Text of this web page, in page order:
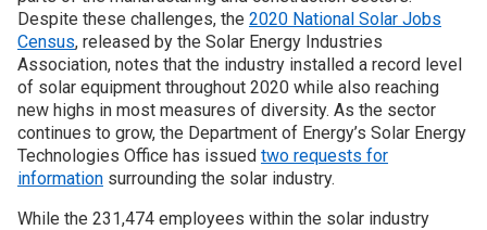
Resources
Funding
Join SSTI
Sign up for SSTI Digest
Despite these challenges, the 2020 National Solar Jobs
Census, released by the Solar Energy Industries
Association, notes that the industry installed a record level
of solar equipment throughout 2020 while also reaching
new highs in most measures of diversity. As the sector
continues to grow, the Department of Energy’s Solar Energy
Technologies Office has issued two requests for
information surrounding the solar industry.
While the 231,474 employees within the solar industry